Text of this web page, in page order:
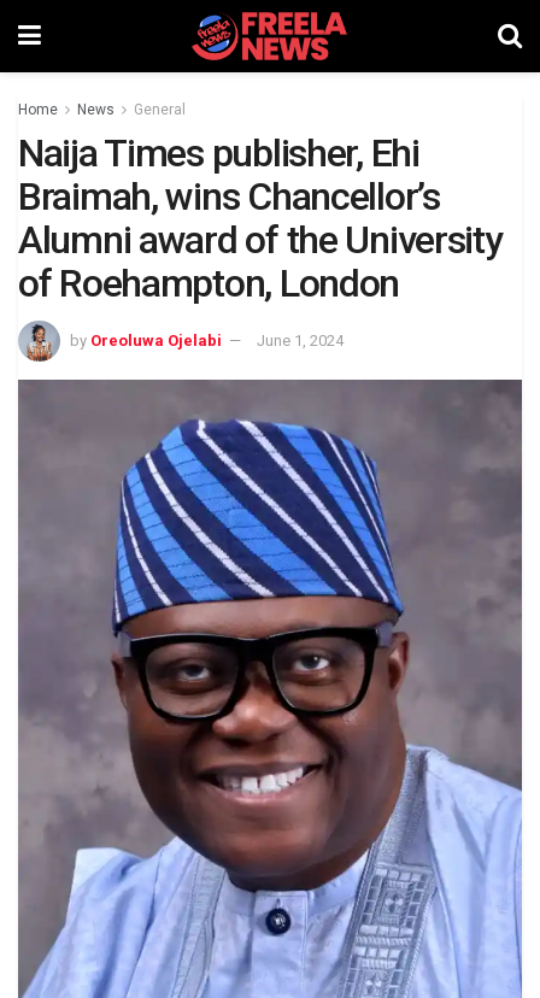
Home News General
Naija Times publisher, Ehi
Braimah, wins Chancellor’s
Alumni award of the University
of Roehampton, London
by Oreoluwa Ojelabi June 1, 2024